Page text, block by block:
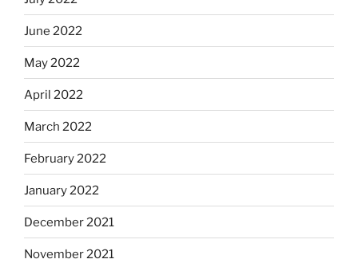
June 2022
May 2022
April 2022
March 2022
February 2022
January 2022
December 2021
November 2021